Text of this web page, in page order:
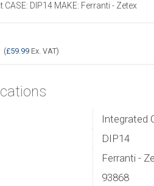
DIP14 MAKE: Ferranti - Zetex
(£59.99 Ex. VAT)
Integrated
DIP14
Ferranti -
93868